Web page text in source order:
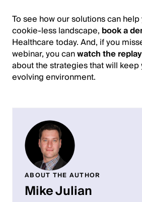
To see how our solutions can
cookie-less landscape, book a
Healthcare today. And, if you
webinar, you canwatch the replay
about the strategies that will keep
evolving environment.
ABOUT THE AUTHOR
Mike Julian